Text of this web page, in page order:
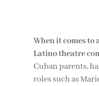
When it comes
Latino theatre
Cuban parents,
roles such as